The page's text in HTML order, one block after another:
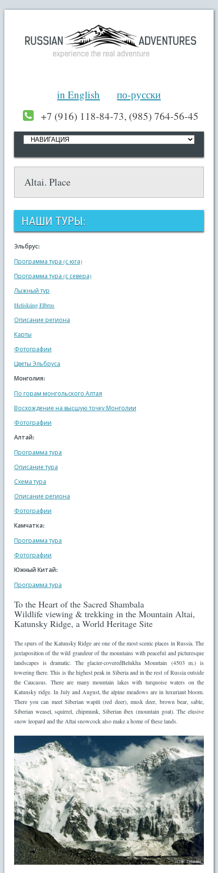
in English
по-русски
+7 (916) 118-84-73, (985) 764-56-45
Altai. Place
НАШИ ТУРЫ:
Эльбрус:
Программа тура (с юга)
Программа тура (с севера)
Лыжный тур
Heliskiing Elbrus
Описание региона
Карты
Фотографии
Цветы Эльбруса
Монголия:
По горам монгольского Алтая
Восхождение на высшую точку Монголии
Фотографии
Алтай:
Программа тура
Описание тура
Схема тура
Описание региона
Фотографии
Камчатка:
Программа тура
Фотографии
Южный Китай:
Программа тура
To the Heart of the Sacred Shambala
Wildlife viewing & trekking in the Mountain Altai,
Katunsky Ridge, a World Heritage Site
The spurs of the Katunsky Ridge are one of the most scenic places in Russia. The
juxtaposition of the wild grandeur of the mountains with peaceful and picturesque
landscapes is dramatic. The glacier-coveredBelukha Mountain (4503 m.) is
towering there. This is the highest peak in Siberia and in the rest of Russia outside
the Caucasus. There are many mountain lakes with turquoise waters on the
Katunsky ridge. In July and August, the alpine meadows are in luxuriant bloom.
There you can meet Siberian wapiti (red deer), musk deer, brown bear, sable,
Siberian weasel, squirrel, chipmunk, Siberian ibex (mountain goat). The elusive
snow leopard and the Altai snowcock also make a home of these lands.